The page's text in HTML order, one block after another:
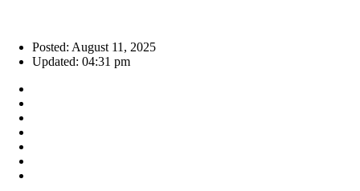
Posted: August 11, 2025
Updated: 04:31 pm